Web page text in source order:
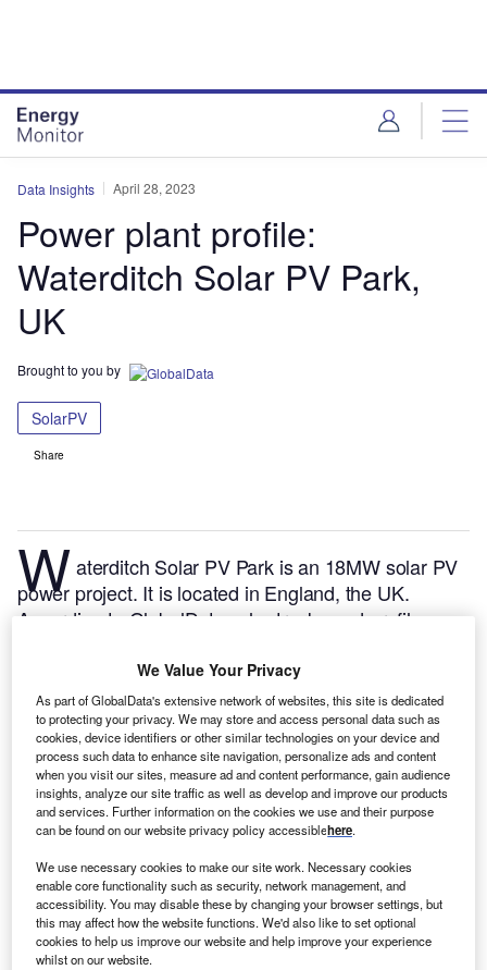
Data Insights April 28, 2023
Power plant profile:
Waterditch Solar PV Park,
UK
Brought to you by
SolarPV
Share
Waterditch Solar PV Park is an 18MW solar PV
power project. It is located in England, the UK.
According to GlobalData, who tracks and profiles
currently active. It has been developed in a single
phase. Post completion of construction, the project
got commissioned in March 2016.Buy the profile
here.
We Value Your Privacy
As part of GlobalData's extensive network of websites, this site is dedicated
to protecting your privacy. We may store and access personal data such as
cookies, device identifiers or other similar technologies on your device and
process such data to enhance site navigation, personalize ads and content
when you visit our sites, measure ad and content performance, gain audience
insights, analyze our site traffic as well as develop and improve our products
and services. Further information on the cookies we use and their purpose
can be found on our website privacy policy accessiblehere.
We use necessary cookies to make our site work. Necessary cookies
enable core functionality such as security, network management, and
accessibility. You may disable these by changing your browser settings, but
this may affect how the website functions. We'd also like to set optional
cookies to help us improve our website and help improve your experience
whilst on our website.